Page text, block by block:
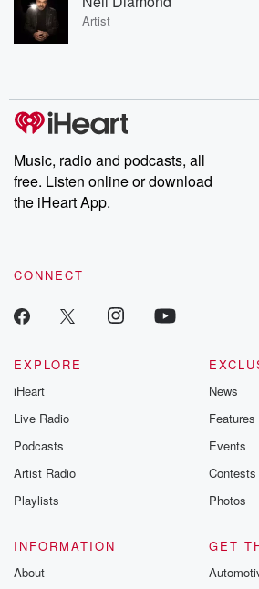
Artist
Music, radio and podcasts, all
free. Listen online or download
the iHeart App.
CONNECT
EXPLORE
iHeart
Live Radio
Podcasts
Artist Radio
Playlists
News
Features
Events
Contests
Photos
INFORMATION
About
GET